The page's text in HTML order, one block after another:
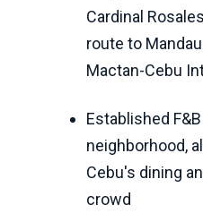
Cardinal
route to
Mactan-Cebu
Established
neighborhood,
Cebu's dining
crowd